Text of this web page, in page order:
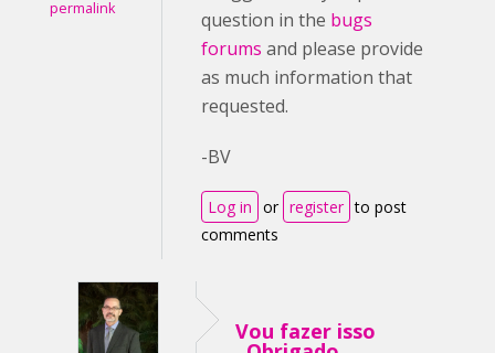
permalink
question in the bugs
forums and please provide
as much information that
requested.
-BV
Log in or register to post
comments
Vou fazer isso